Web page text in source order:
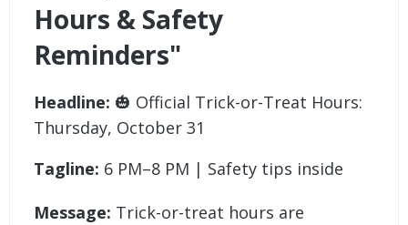
Hours & Safety
Reminders"
Headline: 🎃 Official Trick-or-Treat Hours:
Thursday, October 31
Tagline: 6 PM–8 PM | Safety tips inside
Message: Trick-or-treat hours are